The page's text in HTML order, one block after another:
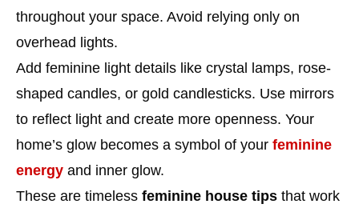
throughout your space. Avoid relying only on
overhead lights.
Add feminine light details like crystal lamps, rose-
shaped candles, or gold candlesticks. Use mirrors
to reflect light and create more openness. Your
home’s glow becomes a symbol of your feminine
energy and inner glow.
These are timeless feminine house tips that work